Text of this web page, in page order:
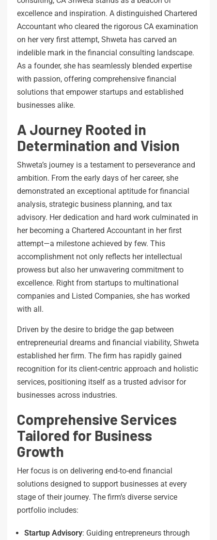
excellence and inspiration. A distinguished Chartered
Accountant who cleared the rigorous CA examination
on her very first attempt, Shweta has carved an
indelible mark in the financial consulting landscape.
As a founder, she has seamlessly blended expertise
with passion, offering comprehensive financial
solutions that empower startups and established
businesses alike.
A Journey Rooted in
Determination and Vision
Shweta’s journey is a testament to perseverance and
ambition. From the early days of her career, she
demonstrated an exceptional aptitude for financial
analysis, strategic business planning, and tax
advisory. Her dedication and hard work culminated in
her becoming a Chartered Accountant in her first
attempt—a milestone achieved by few. This
accomplishment not only reflects her intellectual
prowess but also her unwavering commitment to
excellence. Right from startups to multinational
companies and Listed Companies, she has worked
with all.
Driven by the desire to bridge the gap between
entrepreneurial dreams and financial viability, Shweta
established her firm. The firm has rapidly gained
recognition for its client-centric approach and holistic
services, positioning itself as a trusted advisor for
businesses across industries.
Comprehensive Services
Tailored for Business
Growth
Her focus is on delivering end-to-end financial
solutions designed to support businesses at every
stage of their journey. The firm’s diverse service
portfolio includes:
Startup Advisory: Guiding entrepreneurs through